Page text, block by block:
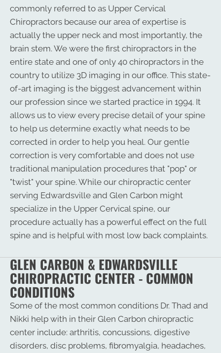
commonly referred to as Upper Cervical
Chiropractors because our area of expertise is
actually the upper neck and most importantly, the
brain stem. We were the first chiropractors in the
entire state and one of only 40 chiropractors in the
country to utilize 3D imaging in our office. This state-
of-art imaging is the biggest advancement within
our profession since we started practice in 1994. It
allows us to view every precise detail of your spine
to help us determine exactly what needs to be
corrected in order to help you heal. Our gentle
correction is very comfortable and does not use
traditional manipulation procedures that "pop" or
"twist" your spine. While our chiropractic center
serving Edwardsville and Glen Carbon might
specialize in the Upper Cervical spine, our
procedure actually has a powerful effect on the full
spine and is helpful with most low back complaints.
GLEN CARBON & EDWARDSVILLE
CHIROPRACTIC CENTER - COMMON
CONDITIONS
Some of the most common conditions Dr. Thad and
Nikki help with in their Glen Carbon chiropractic
center include: arthritis, concussions, digestive
disorders, disc problems, fibromyalgia, headaches,